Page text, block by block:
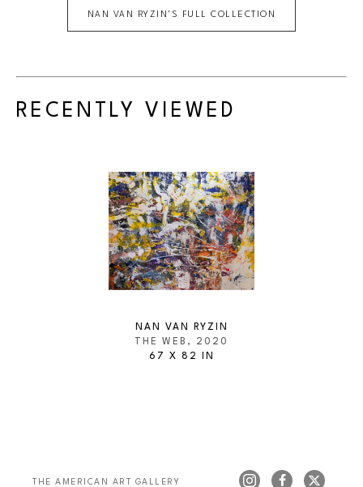
NAN VAN RYZIN 'S FULL COLLECTION
RECENTLY VIEWED
NAN VAN RYZIN
THE WEB , 2020
67 X 82 IN